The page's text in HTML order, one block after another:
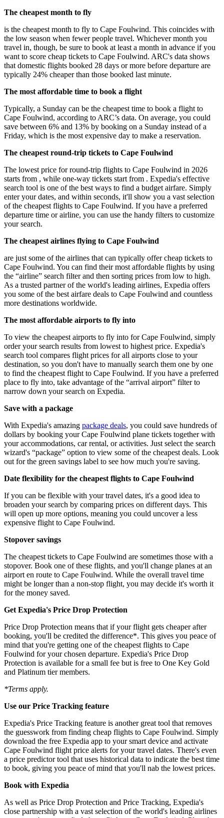
The cheapest month to fly
is the cheapest month to fly to Cape Foulwind. This coincides with
the low season when fewer people travel. Whichever month you
travel in, though, be sure to book at least a month in advance if you
want to score cheap tickets to Cape Foulwind. ARC's data shows
that domestic flights booked 28 days or more before departure are
typically 24% cheaper than those booked last minute.
The most affordable time to book a flight
Typically, a Sunday can be the cheapest time to book a flight to
Cape Foulwind, according to ARC’s data. On average, you could
save between 6% and 13% by booking on a Sunday instead of a
Friday, which is the most expensive day to make a reservation.
The cheapest round-trip tickets to Cape Foulwind
The lowest price for round-trip flights to Cape Foulwind in 2026
starts from , while one-way tickets start from . Expedia's effective
search tool is one of the best ways to find a budget airfare. Simply
enter your dates, and within seconds, it'll show you a vast selection
of the cheapest flights to Cape Foulwind. If you have a preferred
departure time or airline, you can use the handy filters to customize
your search.
The cheapest airlines flying to Cape Foulwind
are just some of the airlines that can typically offer cheap tickets to
Cape Foulwind. You can find their most affordable flights by using
the “airline” search filter and then sorting prices from low to high.
As a trusted partner of the world's leading airlines, Expedia offers
you some of the best airfare deals to Cape Foulwind and countless
more destinations worldwide.
The most affordable airports to fly into
To view the cheapest airports to fly into for Cape Foulwind, simply
order your search results from lowest to highest price. Expedia's
search tool compares flight prices for all airports close to your
destination, so you don't have to manually search them one by one
to find the cheapest flight to Cape Foulwind. If you have a preferred
place to fly into, take advantage of the “arrival airport” filter to
narrow down your search on Expedia.
Save with a package
With Expedia's amazing package deals, you could save hundreds of
dollars by booking your Cape Foulwind plane tickets together with
your accommodations, car rental, or activities. Just select the search
wizard's “package” option to view some of the cheapest deals. Look
out for the green savings label to see how much you're saving.
Date flexibility for the cheapest flights to Cape Foulwind
If you can be flexible with your travel dates, it's a good idea to
broaden your search by comparing prices on different days. This
will open up more options, meaning you could uncover a less
expensive flight to Cape Foulwind.
Stopover savings
The cheapest tickets to Cape Foulwind are sometimes those with a
stopover. Book one of these flights, and you'll change planes at an
airport en route to Cape Foulwind. While the overall travel time
might be longer than a non-stop flight, you may decide it's worth it
for the money saved.
Get Expedia's Price Drop Protection
Price Drop Protection means that if your flight gets cheaper after
booking, you'll be credited the difference*. This gives you peace of
mind that you're getting one of the cheapest flights to Cape
Foulwind for your chosen departure. Expedia's Price Drop
Protection is available for a small fee but is free to One Key Gold
and Platinum tier members.
*Terms apply.
Use our Price Tracking feature
Expedia's Price Tracking feature is another great tool that removes
the guesswork from finding cheap flights to Cape Foulwind. Simply
download the free Expedia app to your smart device and activate
Cape Foulwind flight price alerts for your travel dates. There's even
a price predictor tool that uses historical data to indicate the best time
to book, giving you peace of mind that you'll nab the lowest prices.
Book with Expedia
As well as Price Drop Protection and Price Tracking, Expedia's
close partnership with a vast selection of the world's leading airlines